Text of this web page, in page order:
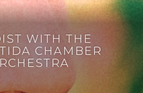
WITH THE
CHAMBER